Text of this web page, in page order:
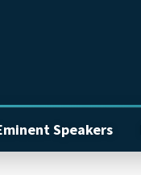
Speakers